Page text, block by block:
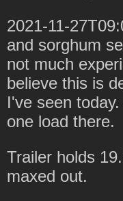
2021-11-
and sorghum
not much
believe this is
I've seen
one load there.
Trailer holds
maxed out.